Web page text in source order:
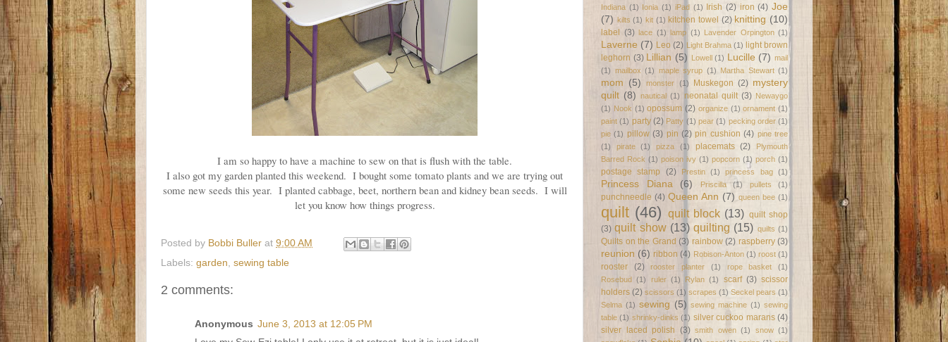
I am so happy to have a machine to sew on that is flush with the table.
I also got my garden planted this weekend. I bought some tomato plants and we are trying out
some new seeds this year. I planted cabbage, beet, northern bean and kidney bean seeds. I will
let you know how things progress.
Posted by Bobbi Buller at 9:00 AM
Labels: garden sewing table
2 comments:
Anonymous June 3, 2013 at 12:05 PM
Indiana (1) Ionia (1) iPad (1) Irish (2) iron (4) Joe
(7) kilts (1) kit (1) kitchen towel (2) knitting (10)
label (3) lace (1) lamp (1) Lavender Orpington (1)
Laverne (7) Leo (2) Light Brahma (1) light brown
leghorn (3) Lillian (5) Lowell (1) Lucille (7) mail
(1) mailbox (1) maple syrup (1) Martha Stewart (1)
mom (5) monster (1) Muskegon (2) mystery
quilt (8) nautical (1) neonatal quilt (3) Newaygo
(1) Nook (1) opossum (2) organize (1) ornament (1)
paint (1) party (2) Patty (1) pear (1) pecking order (1)
pie (1) pillow (3) pin (2) pin cushion (4) pine tree
(1)
pirate (1) pizza (1) placemats (2)
Plymouth
Barred Rock (1) poison ivy (1) popcorn (1) porch (1)
postage stamp (2) Prestin (1) princess bag (1)
Princess Diana (6) Priscilla (1) pullets (1)
punchneedle (4) Queen Ann (7) queen bee (1)
quilt (46) quilt block (13) quilt shop
(3) quilt show (13) quilting (15) quilts (1)
Quilts on the Grand (3) rainbow (2) raspberry (3)
reunion (6) ribbon (4) Robison-Anton (1) roost (1)
rooster (2) rooster planter (1) rope basket
(1)
Rosebud (1) ruler (1) Rylan (1) scarf (3) scissor
holders (2) scissors (1) scrapes (1) Seckel pears (1)
Selma (1) sewing (5) sewing machine (1) sewing
table (1) shrinky-dinks (1) silver cuckoo marans (4)
silver laced polish (3) smith owen (1) snow (1)